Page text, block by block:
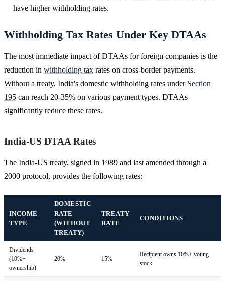
have higher withholding rates.
Withholding Tax Rates Under Key DTAAs
The most immediate impact of DTAAs for foreign companies is the
reduction in withholding tax rates on cross-border payments.
Without a treaty, India's domestic withholding rates under Section
195 can reach 20-35% on various payment types. DTAAs
significantly reduce these rates.
India-US DTAA Rates
The India-US treaty, signed in 1989 and last amended through a
2000 protocol, provides the following rates:
INCOME
TYPE
DOMESTIC
RATE
(WITHOUT
TREATY)
TREATY
RATE
CONDITIONS
Dividends
(10%+
ownership)
20% 15%
Recipient owns 10%+ voting
stock